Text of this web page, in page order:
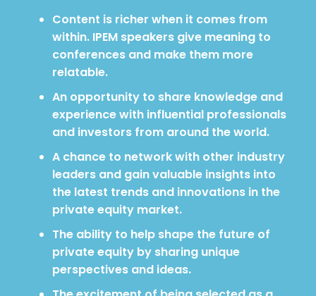
Content is richer when it comes from
within. IPEM speakers give meaning to
conferences and make them more
relatable.
An opportunity to share knowledge and
experience with influential professionals
and investors from around the world.
A chance to network with other industry
leaders and gain valuable insights into
the latest trends and innovations in the
private equity market.
The ability to help shape the future of
private equity by sharing unique
perspectives and ideas.